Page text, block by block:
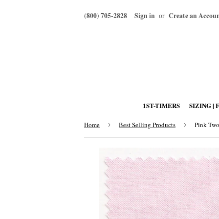
(800) 705-2828 Sign in or Create an
1ST-TIMERS SIZING |
Home › Best Selling Products ›